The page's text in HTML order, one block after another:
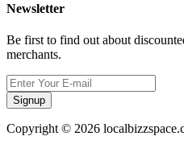
Newsletter
Be first to find out about
merchants.
Signup
Copyright © 2026